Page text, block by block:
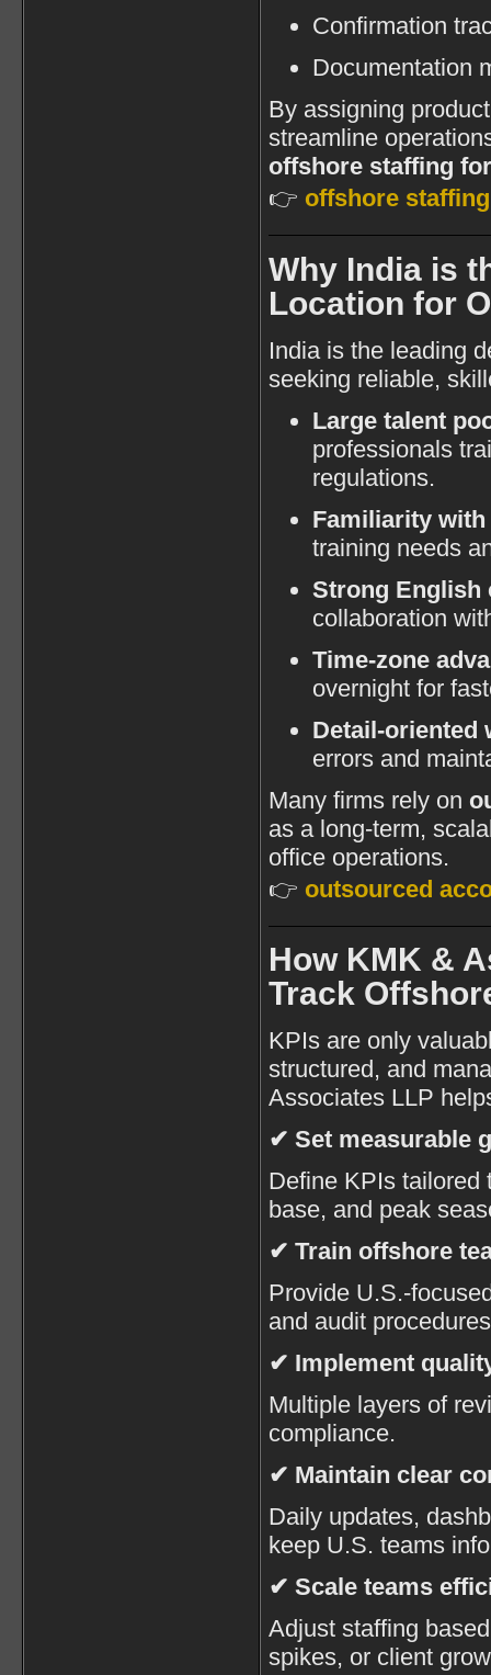
Confirmation
Documentation
By assigning
streamline
offshore staffing
👉 offshore
Why India is
Location for
India is the leading
seeking reliable,
Large talent
professionals
regulations.
Familiarity
training needs
Strong English
collaboration
Time-zone
overnight for
Detail-oriented
errors and
Many firms rely on
as a long-term,
office operations.
👉 outsourced
How KMK &
Track
KPIs are only
structured, and
Associates LLP
✔ Set measurable
Define KPIs tailored
base, and peak
✔ Train offshore
Provide U.S.-
and audit
✔ Implement
Multiple layers of
compliance.
✔ Maintain clear
Daily updates,
keep U.S. teams
✔ Scale teams
Adjust staffing
spikes, or client